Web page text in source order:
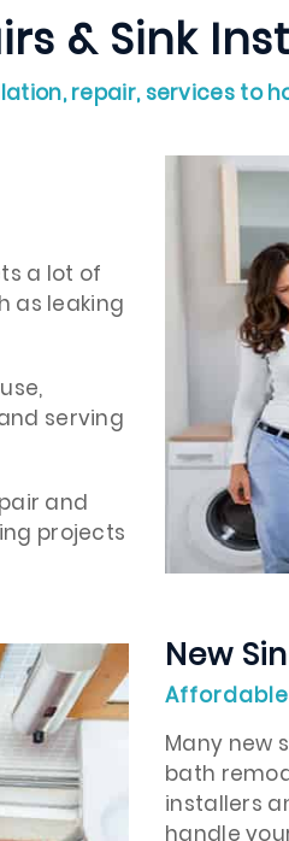
& Sink
repair, services to
a lot of
as leaking
serving
and
projects
New
Many new
bath
installers
handle